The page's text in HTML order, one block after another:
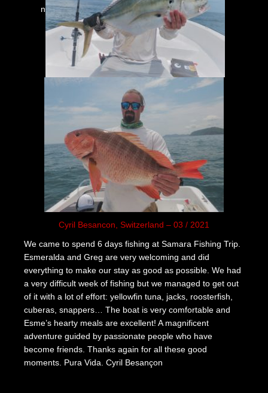
n
Cyril Besancon, Switzerland – 03 / 2021
We came to spend 6 days fishing at Samara Fishing Trip.
Esmeralda and Greg are very welcoming and did
everything to make our stay as good as possible. We had
a very difficult week of fishing but we managed to get out
of it with a lot of effort: yellowfin tuna, jacks, roosterfish,
cuberas, snappers… The boat is very comfortable and
Esme’s hearty meals are excellent! A magnificent
adventure guided by passionate people who have
become friends. Thanks again for all these good
moments. Pura Vida. Cyril Besançon